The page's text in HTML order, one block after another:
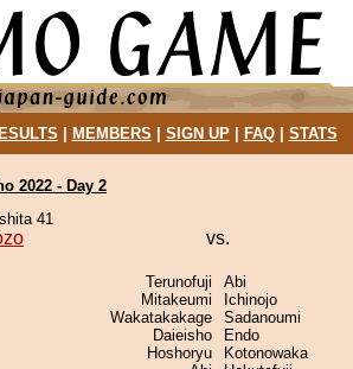
MEMBERS SIGN UP| FAQ| STATS
2022 - Day 2
41
vs.
Terunofuji
Mitakeumi
Wakatakakage
Daieisho
Hoshoryu
Abi
Ichinojo
Sadanoumi
Endo
Kotonowaka